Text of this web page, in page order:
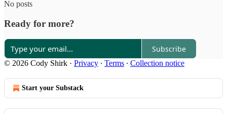
No posts
Ready for more?
Subscribe
© 2026 Cody Shirk · Privacy ∙ Terms ∙ Collection notice
Start your Substack